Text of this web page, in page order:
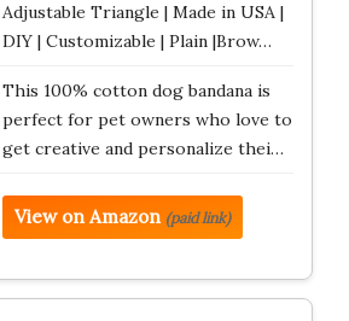
Adjustable Triangle | Made in USA |
DIY | Customizable | Plain |Brow…
This 100% cotton dog bandana is
perfect for pet owners who love to
get creative and personalize thei…
View on Amazon (paid link)